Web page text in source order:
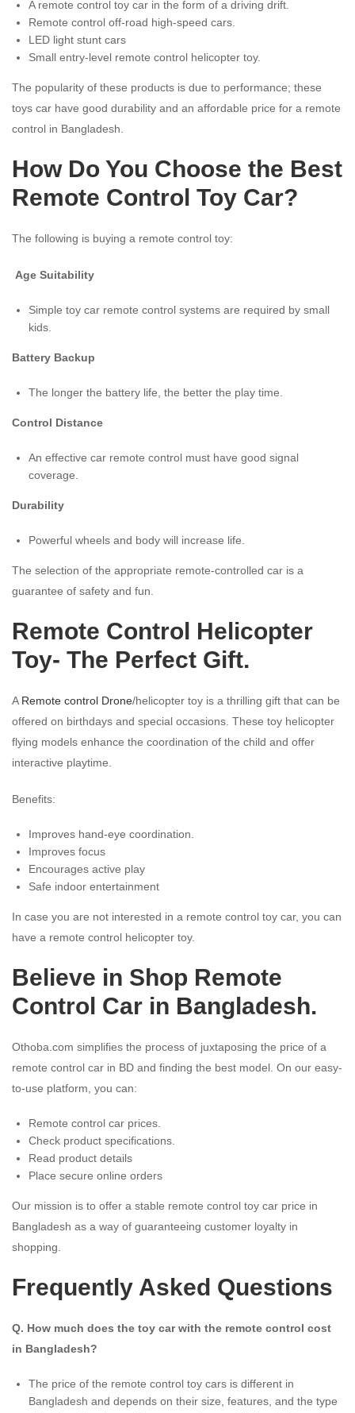
A remote control toy car in the form of a driving drift.
Remote control off-road high-speed cars.
LED light stunt cars
Small entry-level remote control helicopter toy.
The popularity of these products is due to performance; these
toys car have good durability and an affordable price for a remote
control in Bangladesh.
How Do You Choose the Best
Remote Control Toy Car?
The following is buying a remote control toy:
Age Suitability
Simple toy car remote control systems are required by small
kids.
Battery Backup
The longer the battery life, the better the play time.
Control Distance
An effective car remote control must have good signal
coverage.
Durability
Powerful wheels and body will increase life.
The selection of the appropriate remote-controlled car is a
guarantee of safety and fun.
Remote Control Helicopter
Toy- The Perfect Gift.
A Remote control Drone/helicopter toy is a thrilling gift that can be
offered on birthdays and special occasions. These toy helicopter
flying models enhance the coordination of the child and offer
interactive playtime.
Benefits:
Improves hand-eye coordination.
Improves focus
Encourages active play
Safe indoor entertainment
In case you are not interested in a remote control toy car, you can
have a remote control helicopter toy.
Believe in Shop Remote
Control Car in Bangladesh.
Othoba.com simplifies the process of juxtaposing the price of a
remote control car in BD and finding the best model. On our easy-
to-use platform, you can:
Remote control car prices.
Check product specifications.
Read product details
Place secure online orders
Our mission is to offer a stable remote control toy car price in
Bangladesh as a way of guaranteeing customer loyalty in
shopping.
Frequently Asked Questions
Q. How much does the toy car with the remote control cost
in Bangladesh?
The price of the remote control toy cars is different in
Bangladesh and depends on their size, features, and the type